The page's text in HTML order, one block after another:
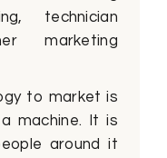
technician
marketing
to market is
machine. It is
around it